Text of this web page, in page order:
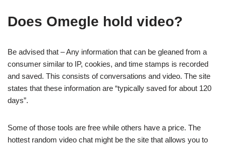
Does Omegle hold video?
Be advised that – Any information that can be gleaned from a
consumer similar to IP, cookies, and time stamps is recorded
and saved. This consists of conversations and video. The site
states that these information are “typically saved for about 120
days”.
Some of those tools are free while others have a price. The
hottest random video chat might be the site that allows you to